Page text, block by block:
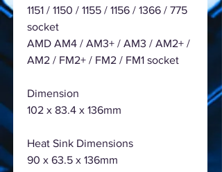
1151 / 1150 / 1155 / 1156 / 1366 / 775
socket
AMD AM4 / AM3+ / AM3 / AM2+ /
AM2 / FM2+ / FM2 / FM1 socket
Dimension
102 x 83.4 x 136mm
Heat Sink Dimensions
90 x 63.5 x 136mm